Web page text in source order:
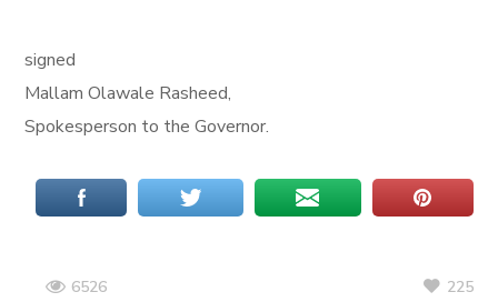
signed
Mallam Olawale Rasheed,
Spokesperson to the Governor.
6526 225